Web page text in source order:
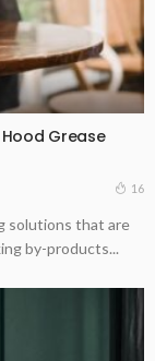
Grease
16
solutions that are
by-products...